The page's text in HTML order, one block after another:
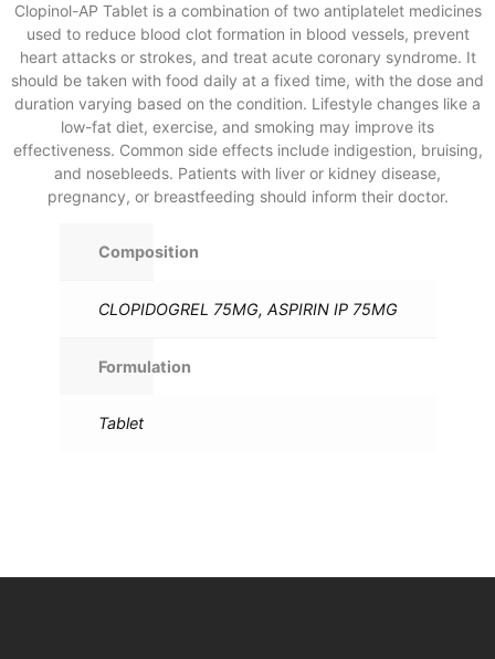
Clopinol-AP Tablet is a combination of two antiplatelet medicines
used to reduce blood clot formation in blood vessels, prevent
heart attacks or strokes, and treat acute coronary syndrome. It
should be taken with food daily at a fixed time, with the dose and
duration varying based on the condition. Lifestyle changes like a
low-fat diet, exercise, and smoking may improve its
effectiveness. Common side effects include indigestion, bruising,
and nosebleeds. Patients with liver or kidney disease,
pregnancy, or breastfeeding should inform their doctor.
Composition
CLOPIDOGREL 75MG, ASPIRIN IP 75MG
Formulation
Tablet